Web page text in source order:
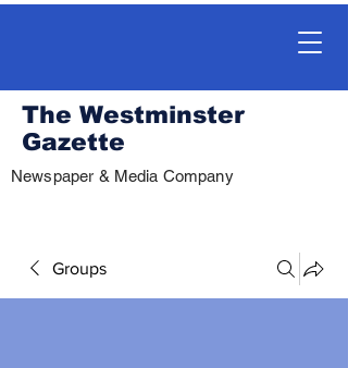
The Westminster
Gazette
Newspaper & Media Company
Groups